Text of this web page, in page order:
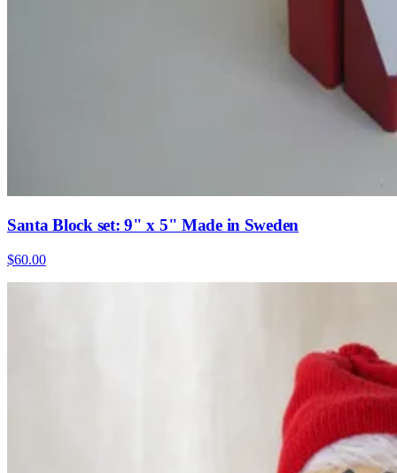
Santa Block set: 9" x 5" Made in Sweden
$60.00